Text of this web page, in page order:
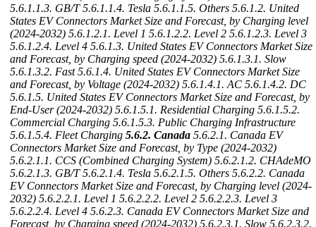
5.6.1.1.3. GB/T5.6.1.1.4. Tesla 5.6.1.1.5. Others 5.6.1.2. United
States EV Connectors Market Size and Forecast, by Charging level
(2024-2032) 5.6.1.2.1. Level 1 5.6.1.2.2. Level 2 5.6.1.2.3. Level 3
5.6.1.2.4. Level 4 5.6.1.3. United States EV Connectors Market Size
and Forecast, by Charging speed (2024-2032) 5.6.1.3.1. Slow
5.6.1.3.2. Fast 5.6.1.4. United States EV Connectors Market Size
and Forecast, by Voltage (2024-2032) 5.6.1.4.1. AC 5.6.1.4.2. DC
5.6.1.5. United States EV Connectors Market Size and Forecast, by
End-User (2024-2032) 5.6.1.5.1. Residential Charging 5.6.1.5.2.
Commercial Charging 5.6.1.5.3. Public Charging Infrastructure
5.6.1.5.4. Fleet Charging 5.6.2. Canada 5.6.2.1. Canada EV
Connectors Market Size and Forecast, by Type (2024-2032)
5.6.2.1.1. CCS (Combined Charging System) 5.6.2.1.2. CHAdeMO
5.6.2.1.3. GB/T5.6.2.1.4. Tesla 5.6.2.1.5. Others 5.6.2.2. Canada
EV Connectors Market Size and Forecast, by Charging level (2024-
2032) 5.6.2.2.1. Level 1 5.6.2.2.2. Level 2 5.6.2.2.3. Level 3
5.6.2.2.4. Level 4 5.6.2.3. Canada EV Connectors Market Size and
Forecast, by Charging speed (2024-2032) 5.6.2.3.1. Slow 5.6.2.3.2.